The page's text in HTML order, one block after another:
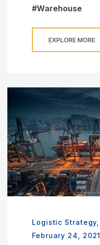
Warehouse
EXPLORE MORE
Logistic Strategy
February 24, 2021